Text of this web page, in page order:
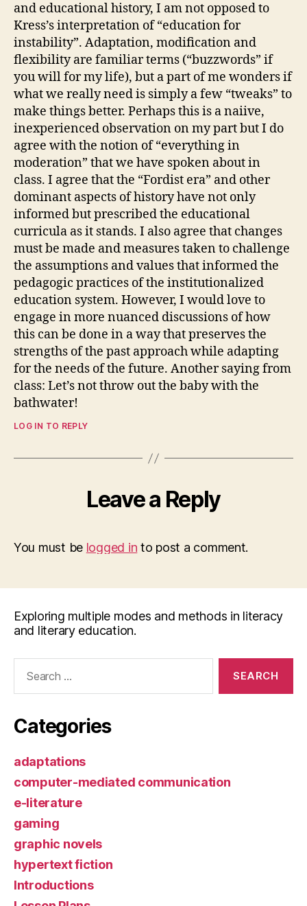
and educational history, I am not opposed to
Kress’s interpretation of “education for
instability”. Adaptation, modification and
flexibility are familiar terms (“buzzwords” if
you will for my life), but a part of me wonders if
what we really need is simply a few “tweaks” to
make things better. Perhaps this is a naiive,
inexperienced observation on my part but I do
agree with the notion of “everything in
moderation” that we have spoken about in
class. I agree that the “Fordist era” and other
dominant aspects of history have not only
informed but prescribed the educational
curricula as it stands. I also agree that changes
must be made and measures taken to challenge
the assumptions and values that informed the
pedagogic practices of the institutionalized
education system. However, I would love to
engage in more nuanced discussions of how
this can be done in a way that preserves the
strengths of the past approach while adapting
for the needs of the future. Another saying from
class: Let’s not throw out the baby with the
bathwater!
LOG IN TO REPLY
Leave a Reply
You must be logged in to post a comment.
Exploring multiple modes and methods in literacy
and literary education.
Categories
adaptations
computer-mediated communication
e-literature
gaming
graphic novels
hypertext fiction
Introductions